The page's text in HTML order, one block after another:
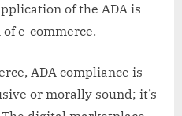
of the ADA is
e-commerce.
ADA compliance is
or morally sound; it’s